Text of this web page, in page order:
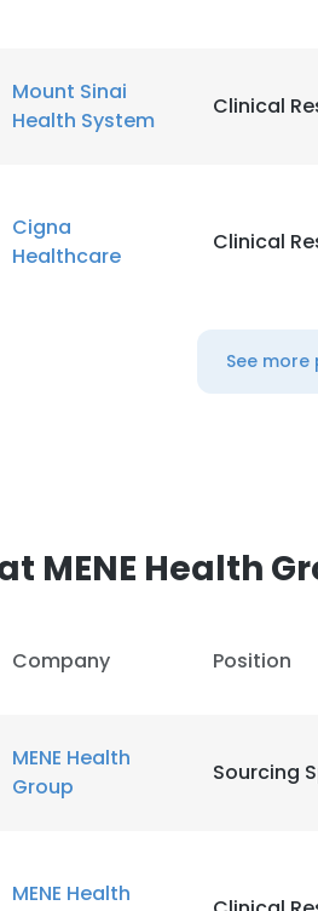
Mount Sinai
Health System
Clinical
Cigna
Healthcare
Clinical
See more
MENE Health
Company Position
MENE Health
Group
Sourcing
MENE Health